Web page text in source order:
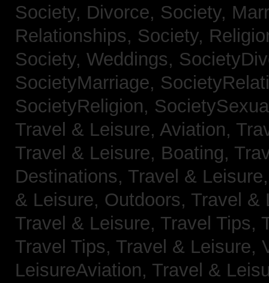
Society, Divorce, Society,
Relationships, Society,
Society, Weddings,
SocietyMarriage,
SocietyReligion,
Travel & Leisure, Aviation,
Travel & Leisure, Boating,
Destinations, Travel &
& Leisure, Outdoors, Travel &
Travel & Leisure, Travel Tips,
Travel Tips, Travel & Leisure,
LeisureAviation, Travel &